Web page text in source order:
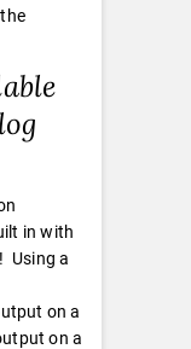
in with
Using a
on a
on a